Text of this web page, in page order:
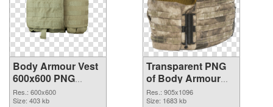
Body Armour Vest
600x600 PNG
image
Res.: 600x600
Size: 403 kb
Transparent PNG
of Body Armour
Vest 905x1096
Res.: 905x1096
Size: 1683 kb